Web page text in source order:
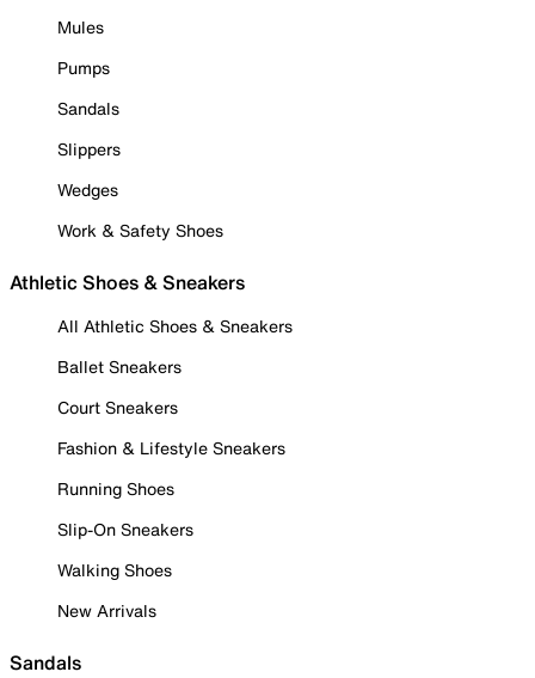
Mules
Pumps
Sandals
Slippers
Wedges
Work & Safety Shoes
Athletic Shoes & Sneakers
All Athletic Shoes & Sneakers
Ballet Sneakers
Court Sneakers
Fashion & Lifestyle Sneakers
Running Shoes
Slip-On Sneakers
Walking Shoes
New Arrivals
Sandals